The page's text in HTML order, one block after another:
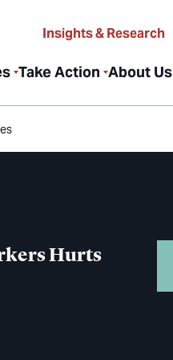
Take Action About Us
Insights & Research
Hurts